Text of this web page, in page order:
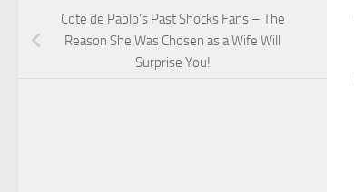
Cote de Pablo’s Past Shocks Fans – The
Reason She Was Chosen as a Wife Will
Surprise You!